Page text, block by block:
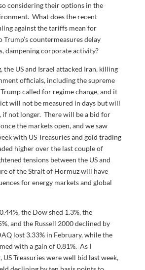
considering their options in the
What does the recent
against the tariffs mean for
Trump’s countermeasures delay
dampening corporate activity?
the US and Israel attacked Iran, killing
officials, including the supreme
called for regime change, and it
will not be measured in days but will
if not longer. There will be a bid for
the markets open, and we saw
with US Treasuries and gold trading
higher over the last couple of
tensions between the US and
of the Strait of Hormuz will have
for energy markets and global
the Dow shed 1.3%, the
and the Russell 2000 declined by
lost 3.33% in February, while the
with a gain of 0.81%. As I
Treasuries were well bid last week,